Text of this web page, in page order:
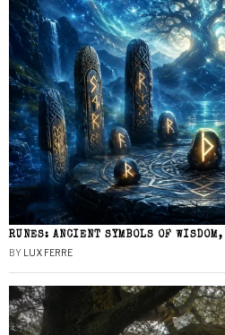
RUNES: ANCIENT SYMBOLS OF
BY LUX FERRE